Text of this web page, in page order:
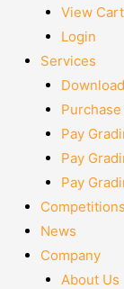
View Cart
Login
Services
Pay
Pay
Pay
Competitions
News
Company
About Us